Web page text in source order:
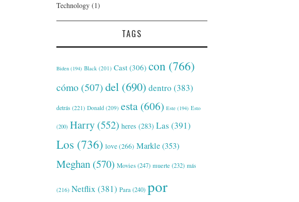
Technology (1)
TAGS
Biden (194) Black (201) Cast (306) con (766)
cómo (507)del (690) dentro (383)
detrás (221) Donald (209) esta (606) Este (194) Esto
(200) Harry (552) heres (283) Las (391)
Los (736) love(266) Markle(353)
Meghan (570) Movies(247) muerte (232) más
(216) Netflix (381) Para(240) por